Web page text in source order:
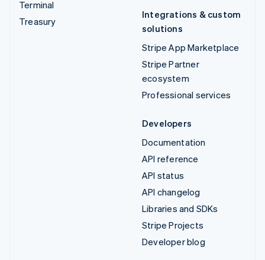
Terminal
Treasury
Integrations & custom
solutions
Stripe App Marketplace
Stripe Partner
ecosystem
Professional services
Developers
Documentation
API reference
API status
API changelog
Libraries and SDKs
Stripe Projects
Developer blog